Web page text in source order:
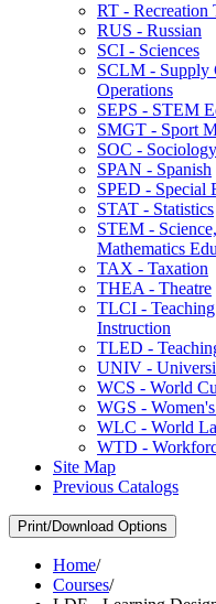
RT -​ Recreation
RUS -​ Russian
SCI -​ Sciences
SCLM -​ Supply
Operations
SEPS -​ STEM
SMGT -​ Sport
SOC -​ Sociology
SPAN -​ Spanish
SPED -​ Special
STAT -​ Statistics
STEM -​
Mathematics
TAX -​ Taxation
THEA -​ Theatre
TLCI -​
Instruction
TLED -​
UNIV -​
WCS -​ World
WGS -​
WLC -​ World
WTD -​
Site Map
Previous Catalogs
Print/Download Options
Home/
Courses/